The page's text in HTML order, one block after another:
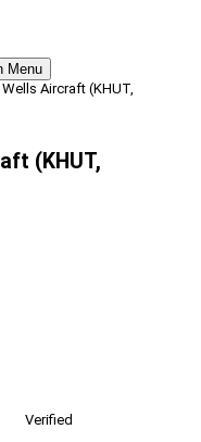
Menu
Aircraft (KHUT,
(KHUT,
Verified